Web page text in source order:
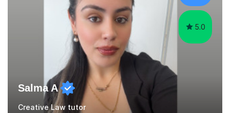
tuition long-term or in the...
5.0
Salma A
Creative Law tutor